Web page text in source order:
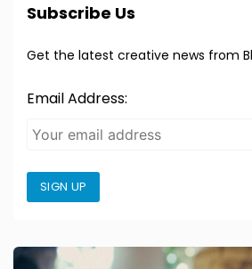
Subscribe Us
Get the latest creative news from
Email Address:
SIGN UP